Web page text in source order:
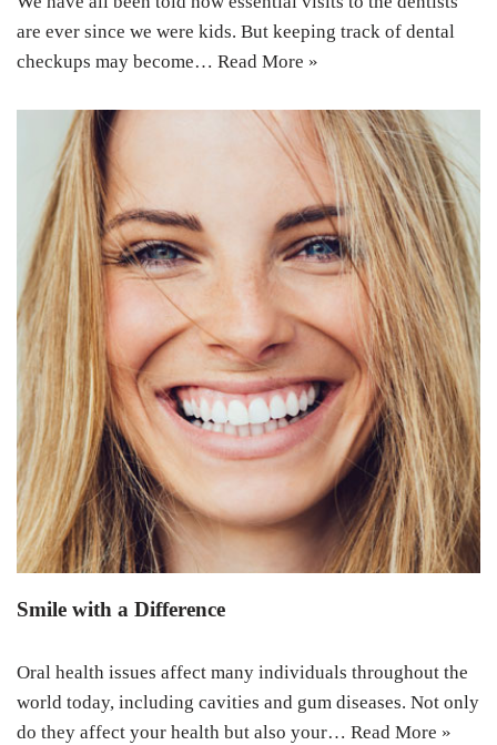
are ever since we were kids. But keeping track of dental
checkups may become… Read More »
Smile with a Difference
Oral health issues affect many individuals throughout the
world today, including cavities and gum diseases. Not only
do they affect your health but also your… Read More »